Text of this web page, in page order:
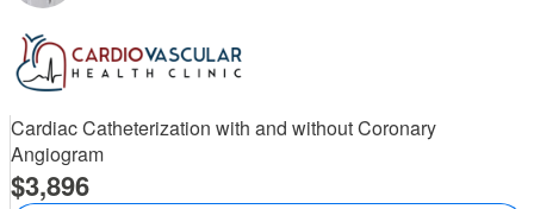
Cardiac Catheterization with and without Coronary
Angiogram
3,896